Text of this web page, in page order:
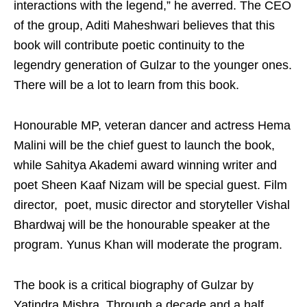
interactions with the legend,” he averred. The CEO
of the group, Aditi Maheshwari believes that this
book will contribute poetic continuity to the
legendry generation of Gulzar to the younger ones.
There will be a lot to learn from this book.
Honourable MP, veteran dancer and actress Hema
Malini will be the chief guest to launch the book,
while Sahitya Akademi award winning writer and
poet Sheen Kaaf Nizam will be special guest. Film
director, poet, music director and storyteller Vishal
Bhardwaj will be the honourable speaker at the
program. Yunus Khan will moderate the program.
The book is a critical biography of Gulzar by